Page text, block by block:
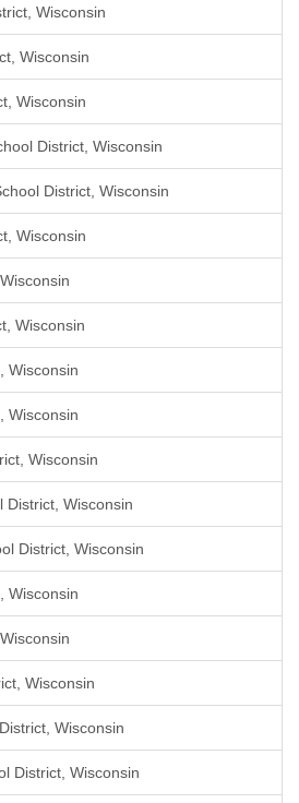
Wisconsin
Wisconsin
Wisconsin
District, Wisconsin
District, Wisconsin
Wisconsin
Wisconsin
Wisconsin
Wisconsin
Wisconsin
District, Wisconsin
District, Wisconsin
Wisconsin
Wisconsin
Wisconsin
District, Wisconsin